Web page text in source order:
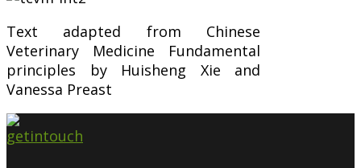
Text adapted from Chinese
Veterinary Medicine Fundamental
principles by Huisheng Xie and
Vanessa Preast